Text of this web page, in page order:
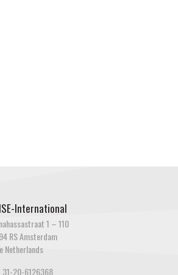
International
1 – 110
RS Amsterdam
Netherlands
31-20-6126368